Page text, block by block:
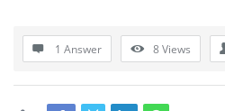
1 Answer 8Views